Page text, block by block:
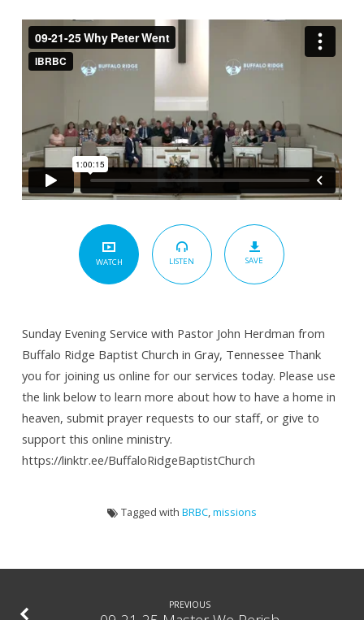
WATCH LISTEN SAVE
Sunday Evening Service with Pastor John Herdman from
Buffalo Ridge Baptist Church in Gray, Tennessee Thank
you for joining us online for our services today. Please use
the link below to learn more about how to have a home in
heaven, submit prayer requests to our staff, or give to
support this online ministry.
https://linktr.ee/BuffaloRidgeBaptistChurch
Tagged with BRBC,missions
PREVIOUS